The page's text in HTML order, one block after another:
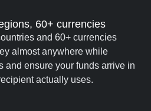
60+ currencies
and 60+ currencies
almost anywhere while
and ensure your funds arrive in
actually uses.